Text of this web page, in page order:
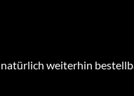
weiterhin